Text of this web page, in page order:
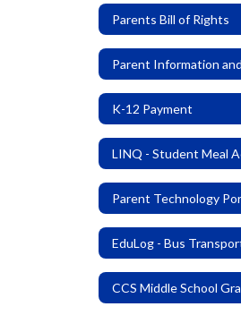
Parents Bill of Rights
K-12 Payment
LINQ - Student Meal
Parent Technology
EduLog - Bus